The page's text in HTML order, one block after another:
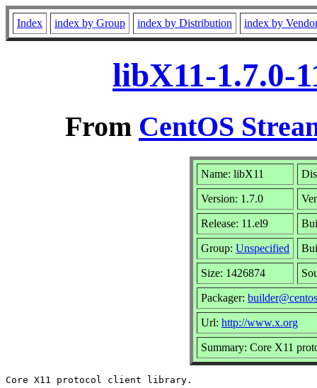
Index index by Group index by Distribution index by
libX11-1.7.0-
From CentOS
Name: libX11
Version: 1.7.0
Release: 11.el9
Group: Unspecified
Size: 1426874
Packager:
Url: http://www.x.org
Summary: Core X11